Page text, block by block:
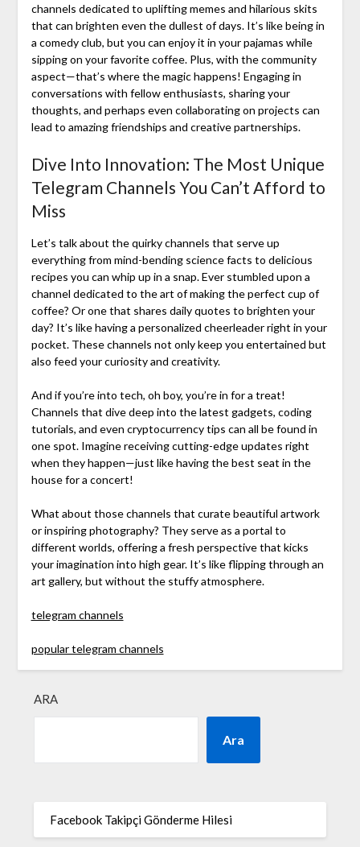
channels dedicated to uplifting memes and hilarious skits
that can brighten even the dullest of days. It’s like being in
a comedy club, but you can enjoy it in your pajamas while
sipping on your favorite coffee. Plus, with the community
aspect—that’s where the magic happens! Engaging in
conversations with fellow enthusiasts, sharing your
thoughts, and perhaps even collaborating on projects can
lead to amazing friendships and creative partnerships.
Dive Into Innovation: The Most Unique
Telegram Channels You Can’t Afford to
Miss
Let’s talk about the quirky channels that serve up
everything from mind-bending science facts to delicious
recipes you can whip up in a snap. Ever stumbled upon a
channel dedicated to the art of making the perfect cup of
coffee? Or one that shares daily quotes to brighten your
day? It’s like having a personalized cheerleader right in your
pocket. These channels not only keep you entertained but
also feed your curiosity and creativity.
And if you’re into tech, oh boy, you’re in for a treat!
Channels that dive deep into the latest gadgets, coding
tutorials, and even cryptocurrency tips can all be found in
one spot. Imagine receiving cutting-edge updates right
when they happen—just like having the best seat in the
house for a concert!
What about those channels that curate beautiful artwork
or inspiring photography? They serve as a portal to
different worlds, offering a fresh perspective that kicks
your imagination into high gear. It’s like flipping through an
art gallery, but without the stuffy atmosphere.
telegram channels
popular telegram channels
ARA
Ara
Facebook Takipçi Gönderme Hilesi